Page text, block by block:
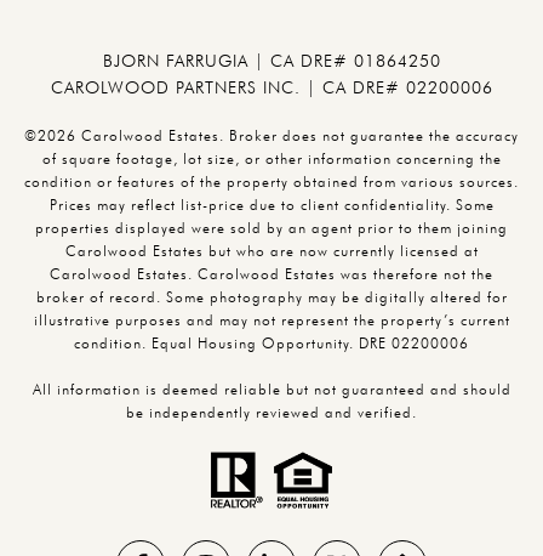
BJORN FARRUGIA | CA DRE# 01864250
CAROLWOOD PARTNERS INC. | CA DRE# 02200006
©2026 Carolwood Estates. Broker does not guarantee the accuracy
of square footage, lot size, or other information concerning the
condition or features of the property obtained from various sources.
Prices may reflect list-price due to client confidentiality. Some
properties displayed were sold by an agent prior to them joining
Carolwood Estates but who are now currently licensed at
Carolwood Estates. Carolwood Estates was therefore not the
broker of record. Some photography may be digitally altered for
illustrative purposes and may not represent the property’s current
condition. Equal Housing Opportunity. DRE 02200006
All information is deemed reliable but not guaranteed and should
be independently reviewed and verified.